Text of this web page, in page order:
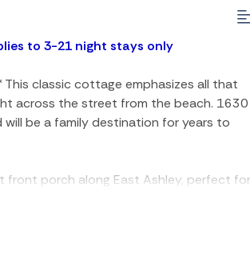
to 3-21 night stays only
classic cottage emphasizes all that
across the street from the beach. 1630
be a family destination for years to
front porch along East Ashley, perfect for
main living area of the home
The living area has flat-screen tv,
Family dining table separates the